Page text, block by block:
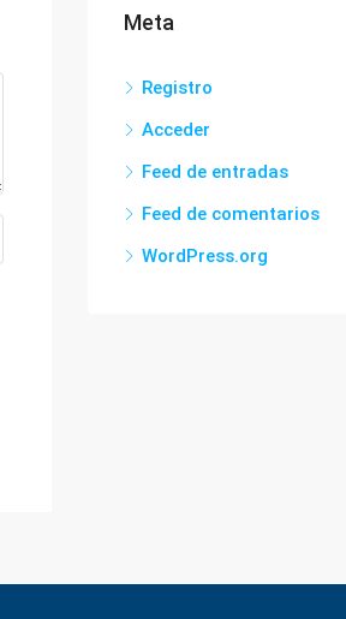
Meta
Registro
Acceder
Feed de entradas
Feed de comentarios
WordPress.org